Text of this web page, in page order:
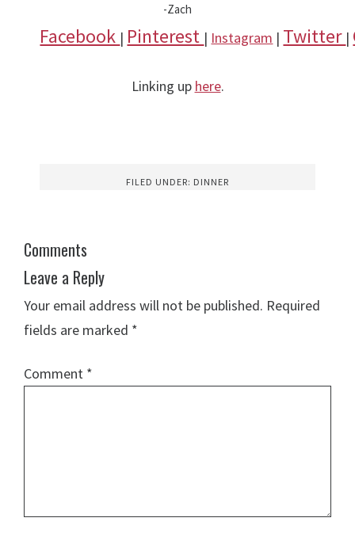
-Zach
Facebook | Pinterest | Instagram | Twitter |
Linking up here.
FILED UNDER: DINNER
Comments
Leave a Reply
Your email address will not be published. Required
fields are marked *
Comment *